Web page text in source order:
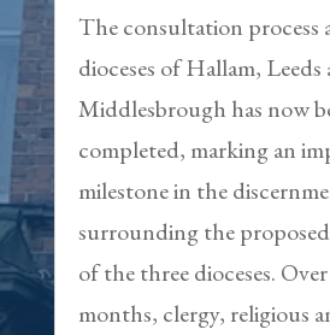
The consultation process
dioceses of Hallam, Leeds
Middlesbrough has now
completed, marking an
milestone in the
surrounding the
of the three dioceses.
months, clergy, religious